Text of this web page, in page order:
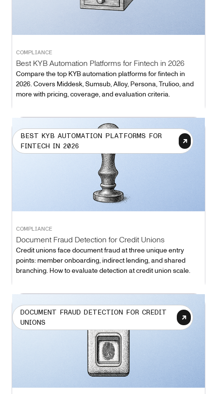
COMPLIANCE
Best KYB Automation Platforms for Fintech in 2026
Compare the top KYB automation platforms for fintech in
2026. Covers Middesk, Sumsub, Alloy, Persona, Trulioo, and
more with pricing, coverage, and evaluation criteria.
BEST KYB AUTOMATION PLATFORMS FOR
FINTECH IN 2026
COMPLIANCE
Document Fraud Detection for Credit Unions
Credit unions face document fraud at three unique entry
points: member onboarding, indirect lending, and shared
branching. How to evaluate detection at credit union scale.
DOCUMENT FRAUD DETECTION FOR CREDIT
UNIONS